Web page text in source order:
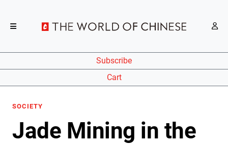
Subscribe
Cart
SOCIETY
Jade Mining in the